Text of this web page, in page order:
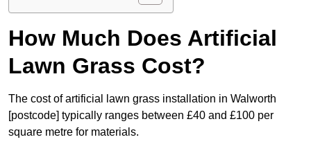
How Much Does Artificial
Lawn Grass Cost?
The cost of artificial lawn grass installation in Walworth
[postcode] typically ranges between £40 and £100 per
square metre for materials.